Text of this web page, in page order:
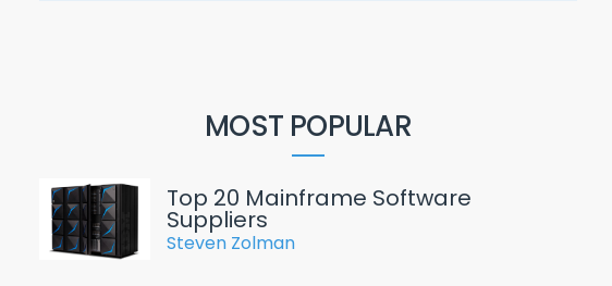
MOST POPULAR
Top 20 Mainframe Software
Suppliers
Steven Zolman